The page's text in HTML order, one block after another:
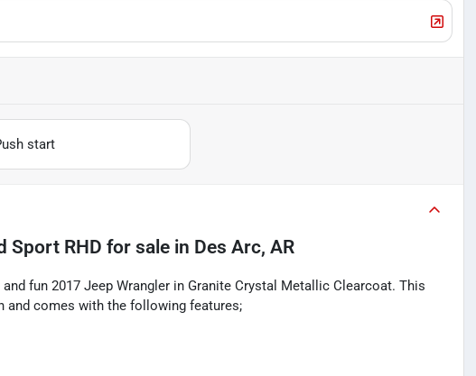
start
Sport RHD for sale in Des Arc, AR
fun 2017 Jeep Wrangler in Granite Crystal Metallic Clearcoat. This
and comes with the following features;